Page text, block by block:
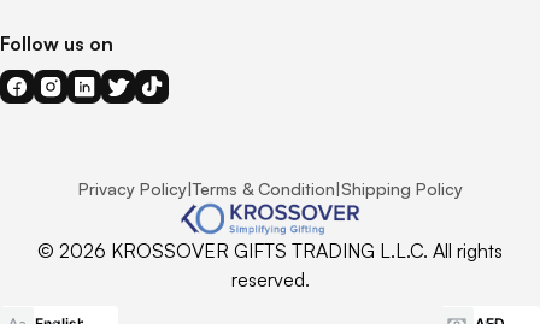
Follow us on
Privacy Policy|Terms & Condition|Shipping Policy
© 2026 KROSSOVER GIFTS TRADING L.L.C. All rights
reserved.